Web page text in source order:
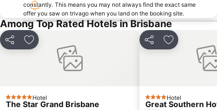
Aspley
Deception Bay
Newstead
Brisbane City Hall
Pinkenba
Greenslopes
Queensland Performing Arts Centre
Carindale
Morningside
constantly. This means you may not always find the exact same
offer you saw on trivago when you land on the booking site.
Among Top Rated Hotels in Brisbane
Share Add to favorites
5 Stars Hotel
The Star Grand Brisbane
Share Add to
4 StarsHotel
Great Southern